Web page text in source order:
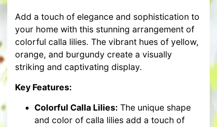
Add a touch of elegance and sophistication to
your home with this stunning arrangement of
colorful calla lilies. The vibrant hues of yellow,
orange, and burgundy create a visually
striking and captivating display.
Key Features:
Colorful Calla Lilies: The unique shape
and color of calla lilies add a touch of